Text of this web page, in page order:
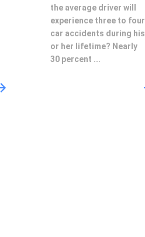
the average driver will
experience three to four
car accidents during his
or her lifetime? Nearly
30 percent ...